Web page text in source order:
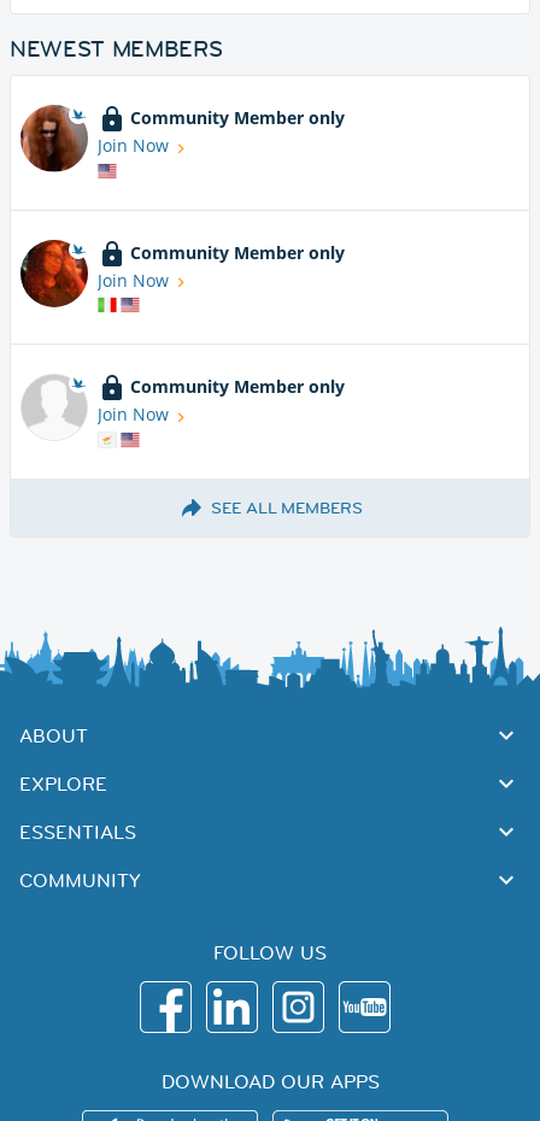
NEWEST MEMBERS
Community Member only
Join Now
Community Member only
Join Now
Community Member only
Join Now
SEE ALL MEMBERS
ABOUT
EXPLORE
ESSENTIALS
COMMUNITY
FOLLOW US
DOWNLOAD OUR APPS